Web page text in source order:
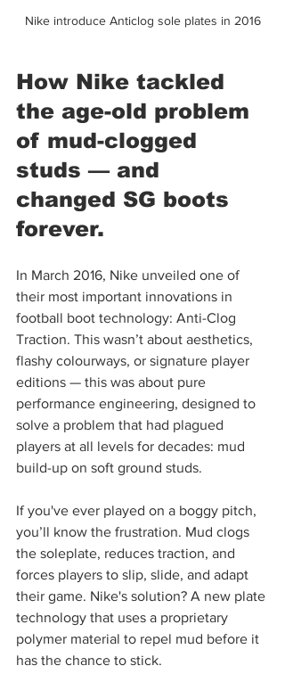
Nike introduce Anticlog sole plates in 2016
How Nike tackled
the age-old problem
of mud-clogged
studs — and
changed SG boots
forever.
In March 2016, Nike unveiled one of
their most important innovations in
football boot technology: Anti-Clog
Traction. This wasn’t about aesthetics,
flashy colourways, or signature player
editions — this was about pure
performance engineering, designed to
solve a problem that had plagued
players at all levels for decades: mud
build-up on soft ground studs.
If you've ever played on a boggy pitch,
you’ll know the frustration. Mud clogs
the soleplate, reduces traction, and
forces players to slip, slide, and adapt
their game. Nike's solution? A new plate
technology that uses a proprietary
polymer material to repel mud before it
has the chance to stick.